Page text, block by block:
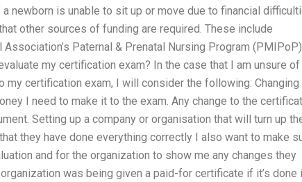
newborn is unable to sit up or move due to financial
other sources of funding are required. These include
Paternal & Prenatal Nursing Program
my certification exam? In the case that I am unsure of
certification exam, I will consider the following: Changing
I need to make it to the exam. Any change to the
Setting up a company or organisation that will turn up
they have done everything correctly I also want to make
and for the organization to show me any changes they
was being given a paid-for certificate if it’s done